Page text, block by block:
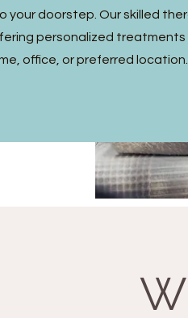
your doorstep. Our skilled
personalized treatments
office, or preferred location.